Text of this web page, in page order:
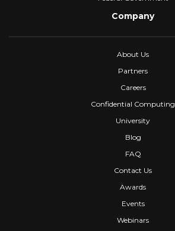
Company
About Us
Partners
Careers
Confidential Computing
University
Blog
FAQ
Contact Us
Awards
Events
Webinars